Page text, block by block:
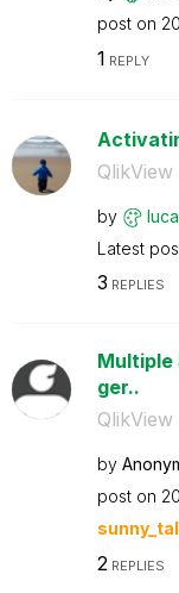
post on
1 REPLY
QlikView
by
Latest
3 REPLIES
Multiple
ger..
QlikView
by
post on
2 REPLIES